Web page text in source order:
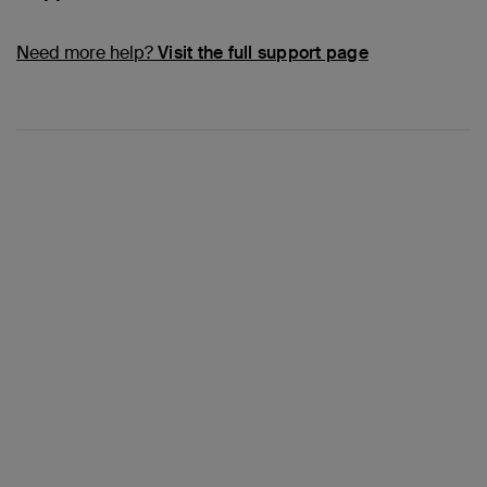
Need more help?Visit the full support page